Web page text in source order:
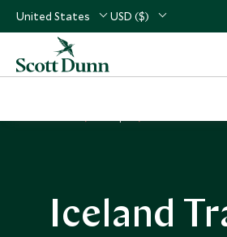
United States USD ($)
Iceland